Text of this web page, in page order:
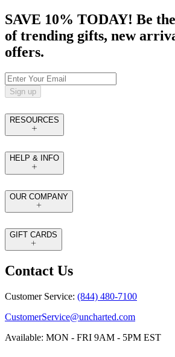
SAVE 10% TODAY! Be
of trending gifts, new
offers.
Sign up
RESOURCES
HELP & INFO
OUR COMPANY
GIFT CARDS
Contact Us
Customer Service: (844) 480-7100
CustomerService@uncharted.com
Available: MON - FRI 9AM - 5PM EST